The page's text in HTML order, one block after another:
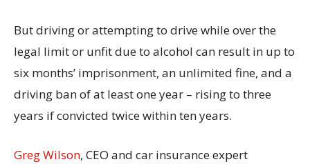
But driving or attempting to drive while over the
legal limit or unfit due to alcohol can result in up to
six months’ imprisonment, an unlimited fine, and a
driving ban of at least one year – rising to three
years if convicted twice within ten years.
Greg Wilson, CEO and car insurance expert